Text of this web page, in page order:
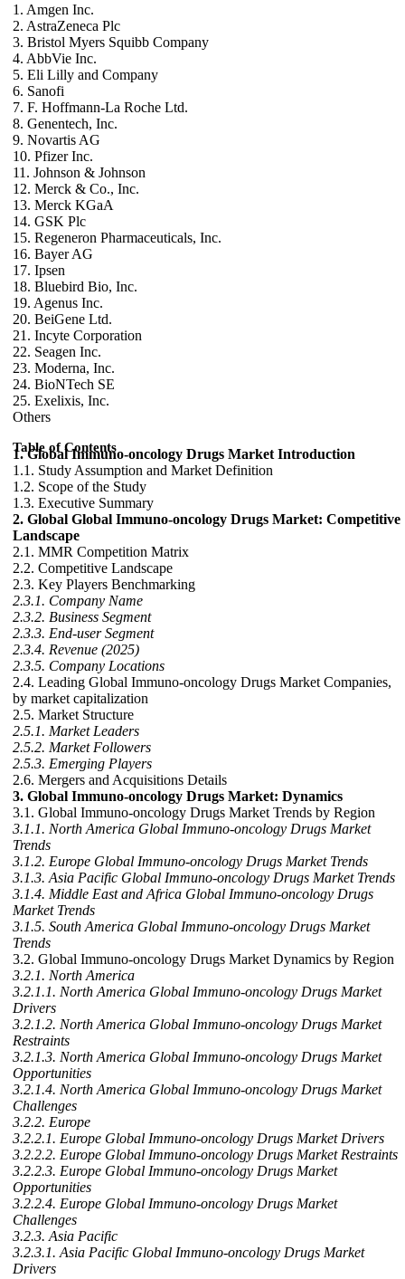
1. Amgen Inc.
2. AstraZeneca Plc
3. Bristol Myers Squibb Company
4. AbbVie Inc.
5. Eli Lilly and Company
6. Sanofi
7. F. Hoffmann-La Roche Ltd.
8. Genentech, Inc.
9. Novartis AG
10. Pfizer Inc.
11. Johnson & Johnson
12. Merck & Co., Inc.
13. Merck KGaA
14. GSK Plc
15. Regeneron Pharmaceuticals, Inc.
16. Bayer AG
17. Ipsen
18. Bluebird Bio, Inc.
19. Agenus Inc.
20. BeiGene Ltd.
21. Incyte Corporation
22. Seagen Inc.
23. Moderna, Inc.
24. BioNTech SE
25. Exelixis, Inc.
Others
Table of Contents
1. Global Immuno-oncology Drugs Market Introduction
1.1. Study Assumption and Market Definition
1.2. Scope of the Study
1.3. Executive Summary
2. Global Global Immuno-oncology Drugs Market: Competitive
Landscape
2.1. MMR Competition Matrix
2.2. Competitive Landscape
2.3. Key Players Benchmarking
2.3.1. Company Name
2.3.2. Business Segment
2.3.3. End-user Segment
2.3.4. Revenue (2025)
2.3.5. Company Locations
2.4. Leading Global Immuno-oncology Drugs Market Companies,
by market capitalization
2.5. Market Structure
2.5.1. Market Leaders
2.5.2. Market Followers
2.5.3. Emerging Players
2.6. Mergers and Acquisitions Details
3. Global Immuno-oncology Drugs Market: Dynamics
3.1. Global Immuno-oncology Drugs Market Trends by Region
3.1.1. North America Global Immuno-oncology Drugs Market
Trends
3.1.2. Europe Global Immuno-oncology Drugs Market Trends
3.1.3. Asia Pacific Global Immuno-oncology Drugs Market Trends
3.1.4. Middle East and Africa Global Immuno-oncology Drugs
Market Trends
3.1.5. South America Global Immuno-oncology Drugs Market
Trends
3.2. Global Immuno-oncology Drugs Market Dynamics by Region
3.2.1. North America
3.2.1.1. North America Global Immuno-oncology Drugs Market
Drivers
3.2.1.2. North America Global Immuno-oncology Drugs Market
Restraints
3.2.1.3. North America Global Immuno-oncology Drugs Market
Opportunities
3.2.1.4. North America Global Immuno-oncology Drugs Market
Challenges
3.2.2. Europe
3.2.2.1. Europe Global Immuno-oncology Drugs Market Drivers
3.2.2.2. Europe Global Immuno-oncology Drugs Market Restraints
3.2.2.3. Europe Global Immuno-oncology Drugs Market
Opportunities
3.2.2.4. Europe Global Immuno-oncology Drugs Market
Challenges
3.2.3. Asia Pacific
3.2.3.1. Asia Pacific Global Immuno-oncology Drugs Market
Drivers